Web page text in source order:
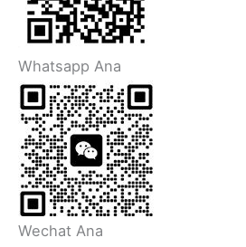
Whatsapp Ana
Wechat Ana